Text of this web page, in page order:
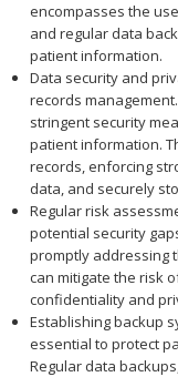
encompasses the
and regular data
patient information.
Data security and
records management.
stringent security
patient information.
records, enforcing
data, and securely
Regular risk
potential security
promptly addressing
can mitigate the risk
confidentiality and
Establishing backup
essential to protect
Regular data